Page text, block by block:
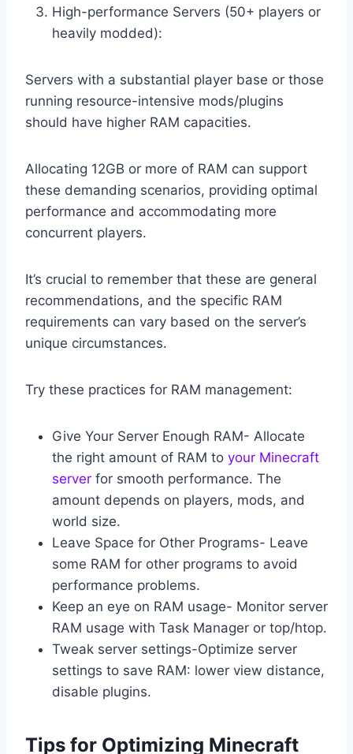
High-performance Servers (50+ players or
heavily modded):
Servers with a substantial player base or those
running resource-intensive mods/plugins
should have higher RAM capacities.
Allocating 12GB or more of RAM can support
these demanding scenarios, providing optimal
performance and accommodating more
concurrent players.
It’s crucial to remember that these are general
recommendations, and the specific RAM
requirements can vary based on the server’s
unique circumstances.
Try these practices for RAM management:
Give Your Server Enough RAM- Allocate
the right amount of RAM to your Minecraft
server for smooth performance. The
amount depends on players, mods, and
world size.
Leave Space for Other Programs- Leave
some RAM for other programs to avoid
performance problems.
Keep an eye on RAM usage- Monitor server
RAM usage with Task Manager or top/htop.
Tweak server settings-Optimize server
settings to save RAM: lower view distance,
disable plugins.
Tips for Optimizing Minecraft